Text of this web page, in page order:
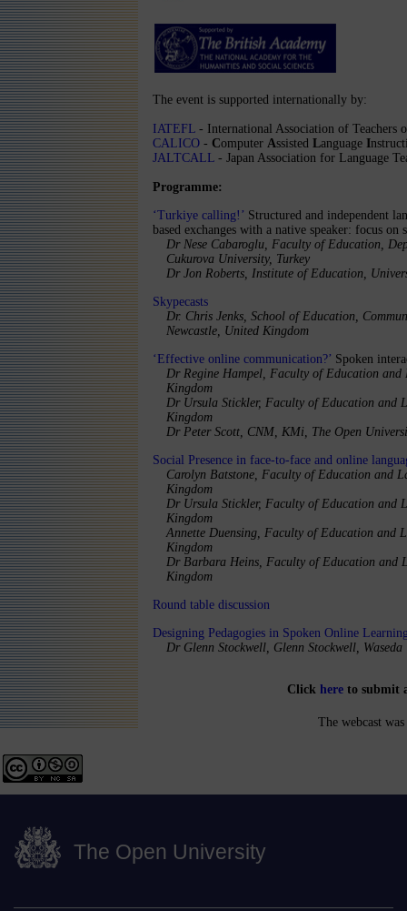
The event is supported internationally by:
IATEFL - International Association of Teachers
CALICO - Computer Assisted Language I
JALTCALL - Japan Association for Language
Programme:
‘Turkiye calling!’ Structured and independent
based exchanges with a native speaker: focus on
Dr Nese Cabaroglu, Faculty of Education,
Cukurova University, Turkey
Dr Jon Roberts, Institute of Education,
Skypecasts
Dr. Chris Jenks, School of Education,
Newcastle, United Kingdom
‘Effective online communication?’ Spoken
Dr Regine Hampel, Faculty of Education and
Kingdom
Dr Ursula Stickler, Faculty of Education and
Kingdom
Dr Peter Scott, CNM, KMi, The Open
Social Presence in face-to-face and online
Carolyn Batstone, Faculty of Education and
Kingdom
Dr Ursula Stickler, Faculty of Education and
Kingdom
Annette Duensing, Faculty of Education and
Kingdom
Dr Barbara Heins, Faculty of Education and
Kingdom
Round table discussion
Designing Pedagogies in Spoken Online
Dr Glenn Stockwell, Glenn Stockwell,
Click hereto submit
The webcast
The Open University